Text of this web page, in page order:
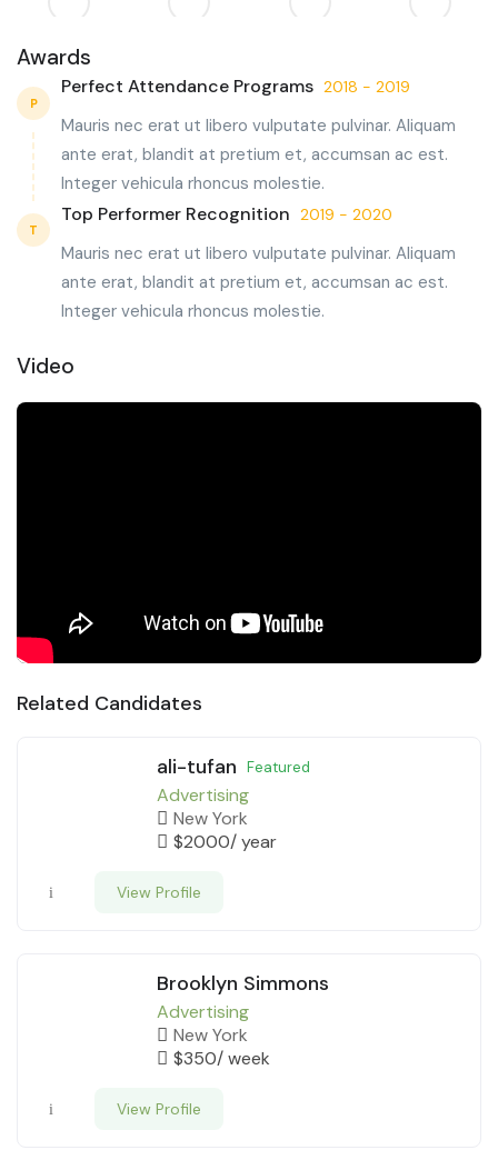
Awards
P
Perfect Attendance Programs 2018 - 2019
Mauris nec erat ut libero vulputate pulvinar. Aliquam
ante erat, blandit at pretium et, accumsan ac est.
Integer vehicula rhoncus molestie.
T
Top Performer Recognition 2019 - 2020
Mauris nec erat ut libero vulputate pulvinar. Aliquam
ante erat, blandit at pretium et, accumsan ac est.
Integer vehicula rhoncus molestie.
Video
Related Candidates
ali-tufan Featured
Advertising
New York
$2000/ year
View Profile
Brooklyn Simmons
Advertising
New York
$350/ week
View Profile